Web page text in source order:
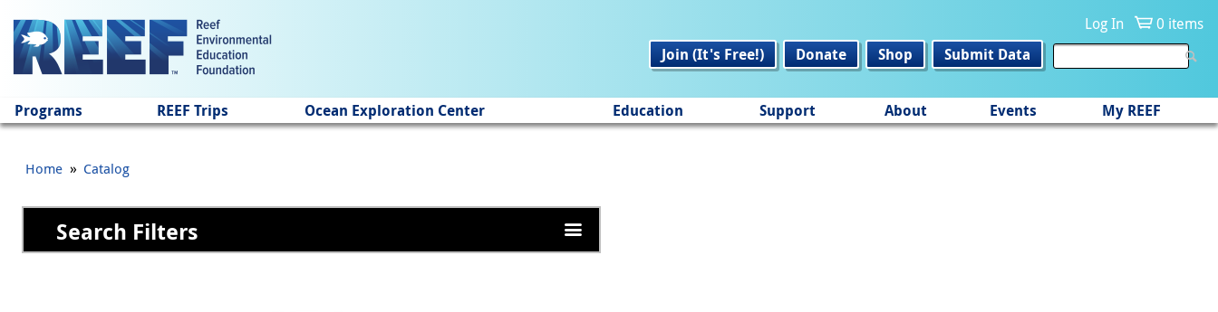
Log In
0 items
Join (It's Free!)
Donate Shop Submit Data
Programs REEF Trips Ocean Exploration Center Education Support About Events My REEF
Home » Catalog
Search Filters